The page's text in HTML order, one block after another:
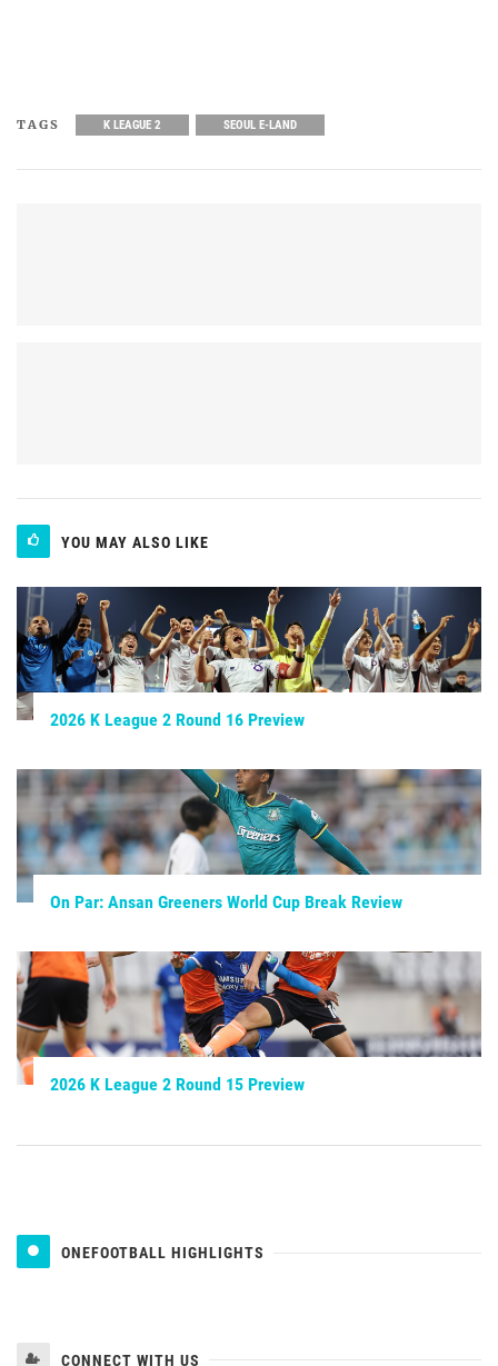
TAGS K LEAGUE 2 SEOUL E-LAND
YOU MAY ALSO LIKE
2026 K League 2 Round 16 Preview
On Par: Ansan Greeners World Cup Break Review
2026 K League 2 Round 15 Preview
ONEFOOTBALL HIGHLIGHTS
CONNECT WITH US